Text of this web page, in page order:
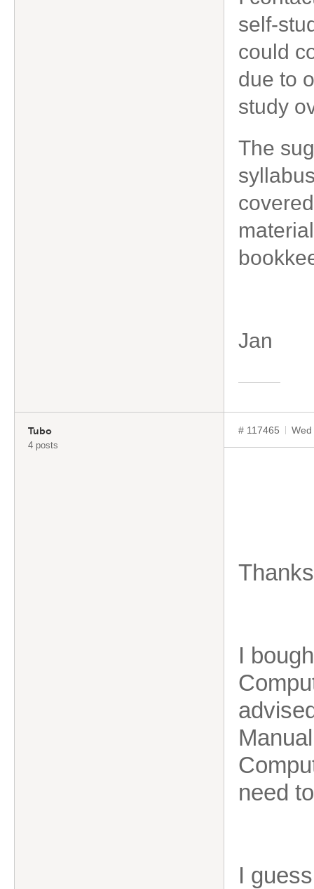
self-
could
due to
study
The
Jan
Tubo
4 posts
# 117465
I
need
I